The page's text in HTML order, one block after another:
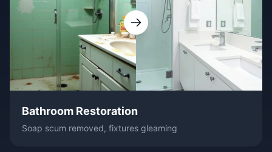
Bathroom Restoration
Soap scum removed, fixtures gleaming